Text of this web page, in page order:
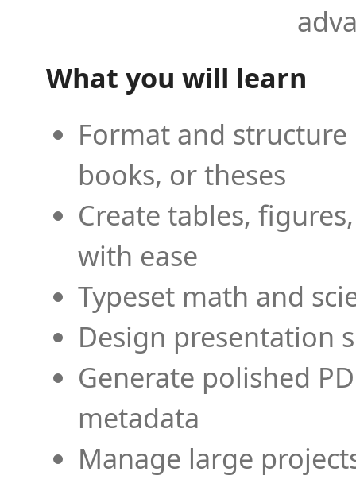
What you will learn
Format and
books, or theses
Create tables,
with ease
Typeset math and
Design presentation
Generate polished
metadata
Manage large